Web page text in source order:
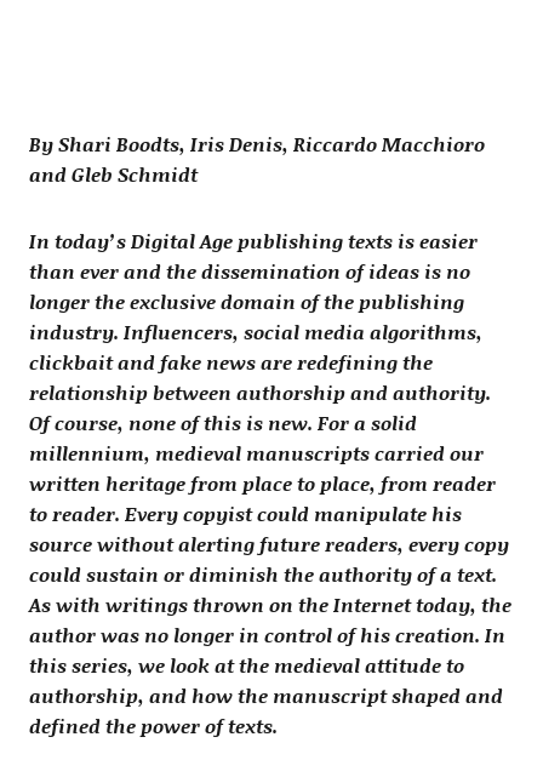
By Shari Boodts, Iris Denis, Riccardo Macchioro
and Gleb Schmidt
In today’s Digital Age publishing texts is easier
than ever and the dissemination of ideas is no
longer the exclusive domain of the publishing
industry. Influencers, social media algorithms,
clickbait and fake news are redefining the
relationship between authorship and authority.
Of course, none of this is new. For a solid
millennium, medieval manuscripts carried our
written heritage from place to place, from reader
to reader. Every copyist could manipulate his
source without alerting future readers, every copy
could sustain or diminish the authority of a text.
As with writings thrown on the Internet today, the
author was no longer in control of his creation. In
this series, we look at the medieval attitude to
authorship, and how the manuscript shaped and
defined the power of texts.